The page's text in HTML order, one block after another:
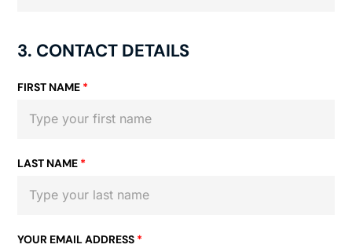
3. CONTACT DETAILS
FIRST NAME *
LAST NAME *
YOUR EMAIL ADDRESS *